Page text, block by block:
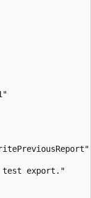
export."